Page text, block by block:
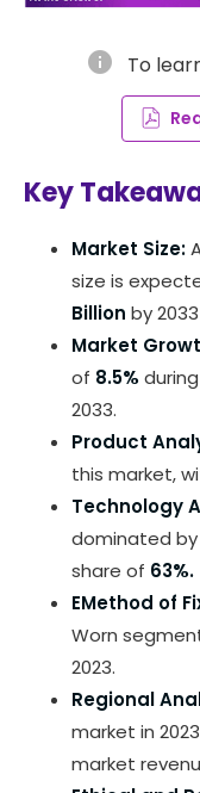
info To
Key
Market Size:
size is
Billion by
Market
of 8.5%
2033.
Product
this market,
Technology
dominated by
share of 63%.
EMethod of
Worn
2023.
Regional
market in
market